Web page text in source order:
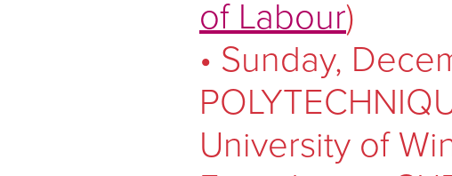
of Labour)
• Sunday,
University of